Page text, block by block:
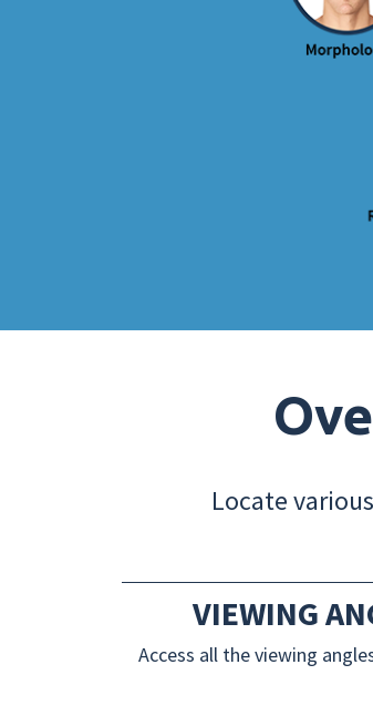
Locate
VIEWING
Access all the viewing